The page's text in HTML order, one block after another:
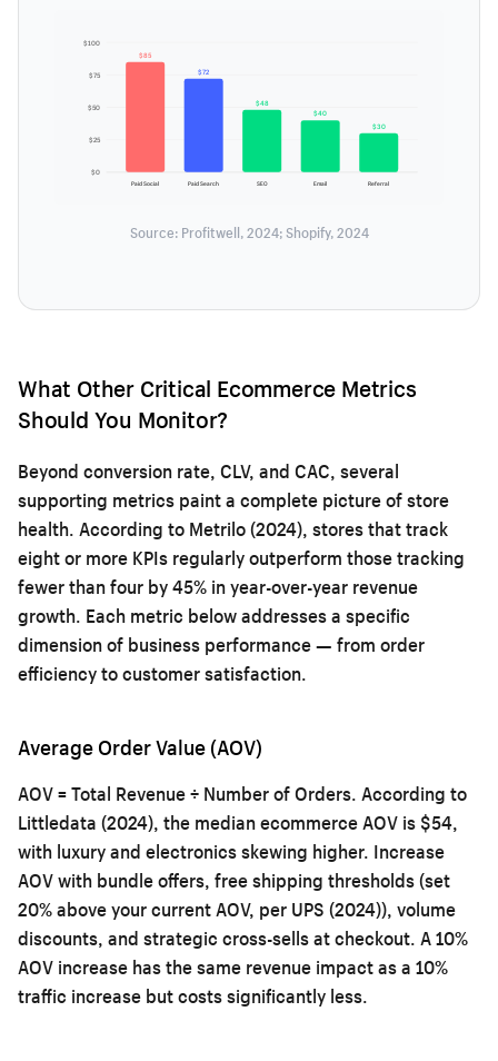
$0
$25
$50
$75
$100
$85
Paid Social
$72
Paid Search
$48
SEO
$40
Email
$30
Referral
Source: Profitwell, 2024; Shopify, 2024
What Other Critical Ecommerce Metrics
Should You Monitor?
Beyond conversion rate, CLV, and CAC, several
supporting metrics paint a complete picture of store
health. According to Metrilo (2024), stores that track
eight or more KPIs regularly outperform those tracking
fewer than four by 45% in year-over-year revenue
growth. Each metric below addresses a specific
dimension of business performance — from order
efficiency to customer satisfaction.
Average Order Value (AOV)
AOV = Total Revenue ÷ Number of Orders. According to
Littledata (2024), the median ecommerce AOV is $54,
with luxury and electronics skewing higher. Increase
AOV with bundle offers, free shipping thresholds (set
20% above your current AOV, per UPS (2024)), volume
discounts, and strategic cross-sells at checkout. A 10%
AOV increase has the same revenue impact as a 10%
traffic increase but costs significantly less.